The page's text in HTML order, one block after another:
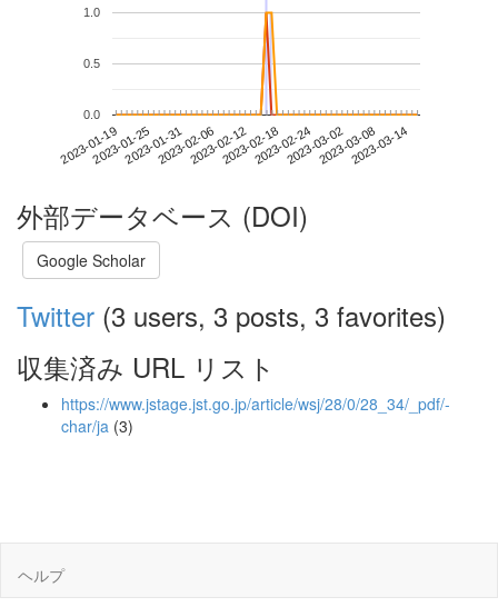
2023-01-192023-01-252023-01-312023-02-062023-02-122023-02-182023-02-242023-03-022023-03-082023-03-14
0.0
0.5
1.0
外部データベース (DOI)
Google Scholar
Twitter (3 users, 3 posts, 3 favorites)
収集済み URL リスト
https://www.jstage.jst.go.jp/article/wsj/28/0/28_34/_pdf/-
char/ja (3)
ヘルプ